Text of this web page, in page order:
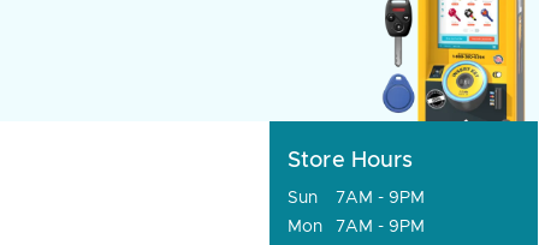
Store Hours
Sun
7AM - 9PM
Mon
7AM - 9PM